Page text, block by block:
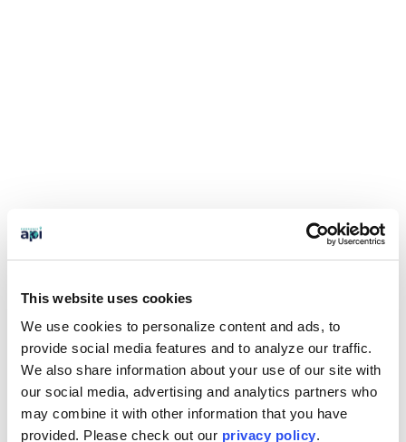
This website uses cookies
We use cookies to personalize content and ads, to
provide social media features and to analyze our traffic.
We also share information about your use of our site with
our social media, advertising and analytics partners who
may combine it with other information that you have
provided. Please check out our privacy policy.